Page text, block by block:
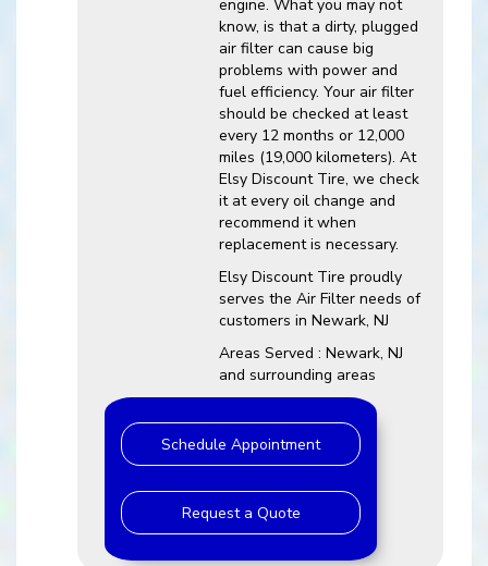
engine. What you may not
know, is that a dirty, plugged
air filter can cause big
problems with power and
fuel efficiency. Your air filter
should be checked at least
every 12 months or 12,000
miles (19,000 kilometers). At
Elsy Discount Tire, we check
it at every oil change and
recommend it when
replacement is necessary.
Elsy Discount Tire proudly
serves the Air Filter needs of
customers in Newark, NJ
Areas Served : Newark, NJ
and surrounding areas
Schedule Appointment
Request a Quote